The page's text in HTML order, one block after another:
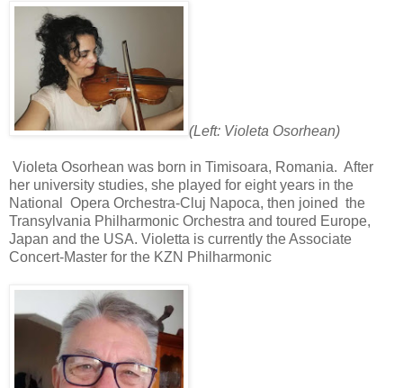
(Left: Violeta Osorhean)
Violeta Osorhean was born in Timisoara, Romania. After
her university studies, she played for eight years in the
National
Opera Orchestra-Cluj Napoca, then joined the
Transylvania Philharmonic Orchestra and toured Europe,
Japan and the USA. Violetta is currently the Associate
Concert-Master for the KZN Philharmonic